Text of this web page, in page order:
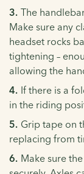
The
Make sure any
headset rocks
tightening –
allowing the
If there is a
in the riding
Grip tape on
replacing from
Make sure